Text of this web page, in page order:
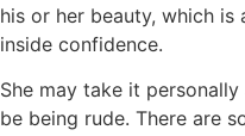
his or her beauty, which
inside confidence.
She may take it
be being rude. There are